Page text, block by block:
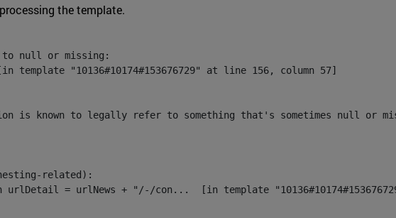
the template.
to null or missing:
template "10136#10174#153676729" at line 156, column 57]
known to legally refer to something that's sometimes null or
related):